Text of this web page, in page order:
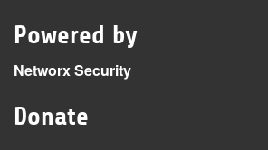
Powered by
Networx Security
Donate